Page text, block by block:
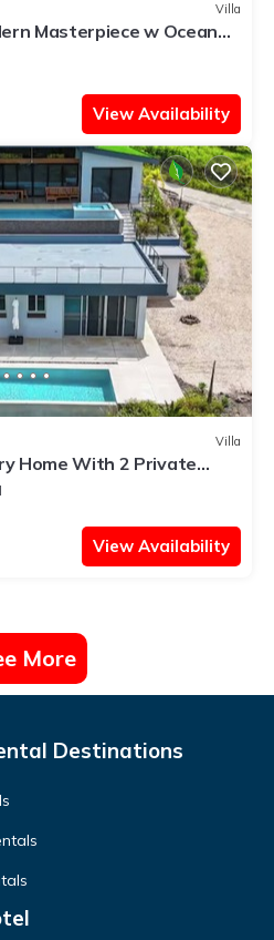
Villa
Masterpiece w Ocean
View Availability
Villa
Home With 2 Private
★
View Availability
More
Destinations